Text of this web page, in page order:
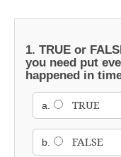
1. TRUE or
you need put
happened in
a. TRUE
b. FALSE